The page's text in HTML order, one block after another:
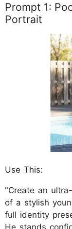
Prompt 1:
Portrait
Use This:
"Create an
of a stylish
full identity